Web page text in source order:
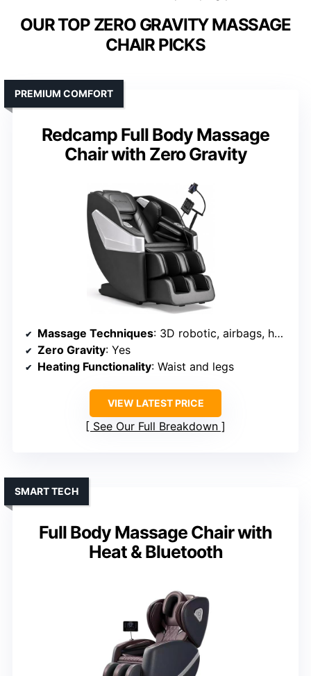
OUR TOP ZERO GRAVITY MASSAGE
CHAIR PICKS
Redcamp Full Body Massage
Chair with Zero Gravity
PREMIUM COMFORT
Massage Techniques: 3D robotic, airbags, heated, foot rollers
Zero Gravity: Yes
Heating Functionality: Waist and legs
VIEW LATEST PRICE
See Our Full Breakdown
Full Body Massage Chair with
Heat & Bluetooth
SMART TECH